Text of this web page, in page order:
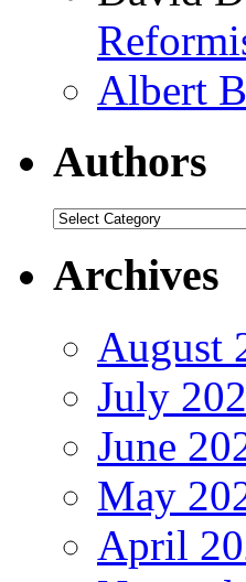
Albert
Authors
Authors
Archives
August
July
June
May
April